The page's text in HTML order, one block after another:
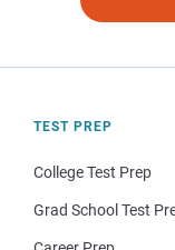
TEST PREP
College Test Prep
Grad School Test